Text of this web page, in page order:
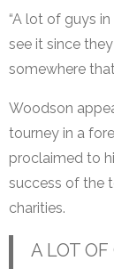
“A lot of guys in
see it since
somewhere
Woodson
tourney in a
proclaimed to
success of the
charities.
A LOT OF